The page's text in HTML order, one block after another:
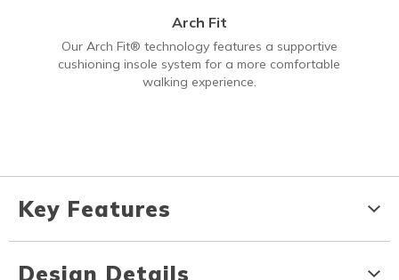
Arch Fit
Our Arch Fit® technology features a supportive
cushioning insole system for a more comfortable
walking experience.
Key Features
Design Details